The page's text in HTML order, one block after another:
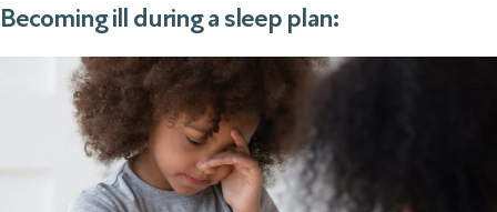
Becoming ill during a sleep plan: